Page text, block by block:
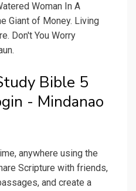
Woman In A
Giant of Money. Living
Don't You Worry
Bible 5
- Mindanao
anywhere using the
Scripture with friends,
and create a